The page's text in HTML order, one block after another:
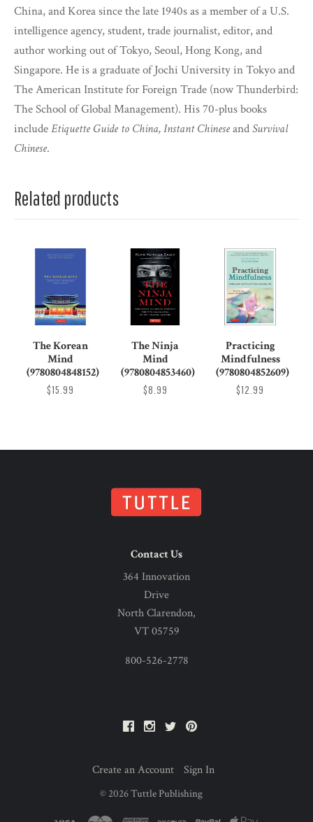
China, and Korea since the late 1940s as a member of a U.S.
intelligence agency, student, trade journalist, editor, and
author working out of Tokyo, Seoul, Hong Kong, and
Singapore. He is a graduate of Jochi University in Tokyo and
The American Institute for Foreign Trade (now Thunderbird:
The School of Global Management). His 70-plus books
includeEtiquette Guide to China, Instant ChineseandSurvival
Chinese.
Related products
The Korean
Mind
(9780804848152)
$15.99
The Ninja
Mind
(9780804853460)
$8.99
Practicing
Mindfulness
(9780804852609)
$12.99
Contact Us
364 Innovation
Drive
North Clarendon,
VT 05759
800-526-2778
FacebookInstagram
Twitter
Create an Account Sign In
© 2026Tuttle Publishing